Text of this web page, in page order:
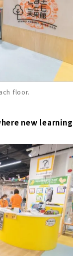
floor.
new learning